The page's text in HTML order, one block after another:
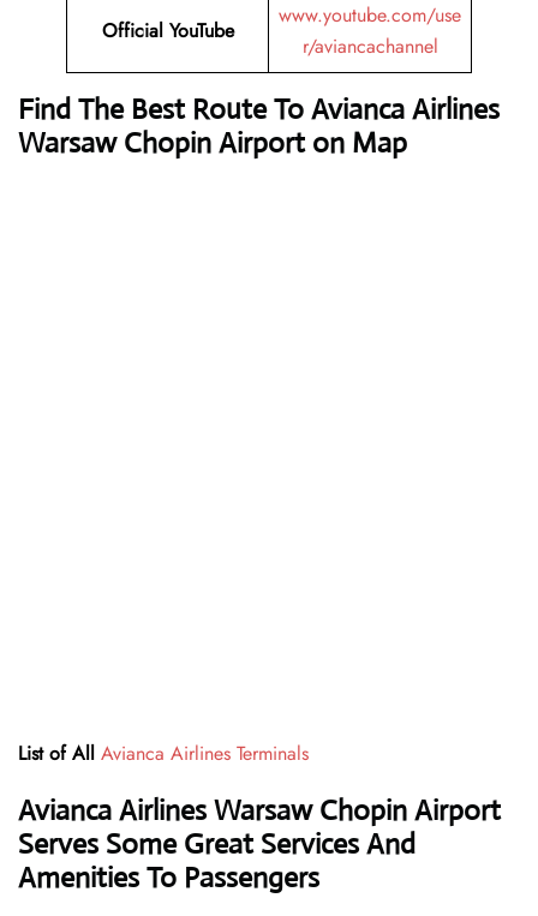
Official YouTube
www.youtube.com/use
r/aviancachannel
Find The Best Route To Avianca Airlines
Warsaw Chopin Airport on Map
List of All Avianca Airlines Terminals
Avianca Airlines Warsaw Chopin Airport
Serves Some Great Services And
Amenities To Passengers